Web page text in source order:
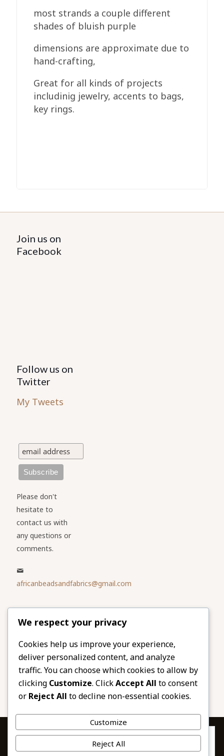
most strands a couple different
shades of bluish purple
dimensions are approximate due to
hand-crafting,
Great for all kinds of projects
includinig jewelry, accents to bags,
key rings.
Join us on
Facebook
Follow us on
Twitter
My Tweets
Please don't
hesitate to
contact us with
any questions or
comments.
africanbeadsandfabrics@gmail.com
Please share
our website
Facebook
Twitter
LinkedIn
Email
Pinterest
Share
We respect your privacy
Cookies help us improve your experience,
deliver personalized content, and analyze
traffic. You can choose which cookies to allow by
clicking Customize. ClickAccept All to consent
or Reject All to decline non-essential cookies.
Customize
Reject All
Privacy & Cookies: This site uses cookies. By continuing to use this
website, you agree to their use.